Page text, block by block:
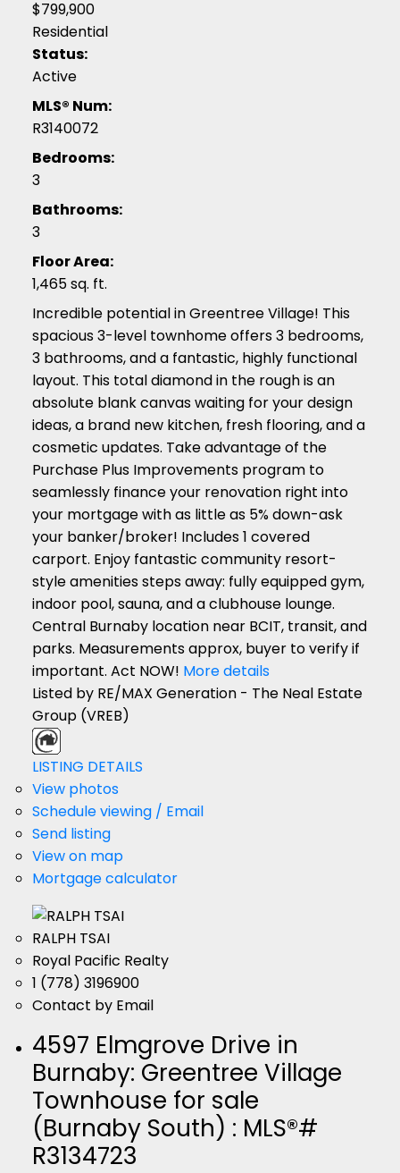
$799,900
Residential
Status:
Active
MLS® Num:
R3140072
Bedrooms:
3
Bathrooms:
3
Floor Area:
1,465 sq. ft.
Incredible potential in Greentree Village! This
spacious 3-level townhome offers 3 bedrooms,
3 bathrooms, and a fantastic, highly functional
layout. This total diamond in the rough is an
absolute blank canvas waiting for your design
ideas, a brand new kitchen, fresh flooring, and a
cosmetic updates. Take advantage of the
Purchase Plus Improvements program to
seamlessly finance your renovation right into
your mortgage with as little as 5% down-ask
your banker/broker! Includes 1 covered
carport. Enjoy fantastic community resort-
style amenities steps away: fully equipped gym,
indoor pool, sauna, and a clubhouse lounge.
Central Burnaby location near BCIT, transit, and
parks. Measurements approx, buyer to verify if
important. Act NOW! More details
Listed by RE/MAX Generation - The Neal Estate
Group (VREB)
LISTING DETAILS
View photos
Schedule viewing / Email
Send listing
View on map
Mortgage calculator
RALPH TSAI
Royal Pacific Realty
1 (778) 3196900
Contact by Email
4597 Elmgrove Drive in
Burnaby: Greentree Village
Townhouse for sale
(Burnaby South) : MLS®#
R3134723